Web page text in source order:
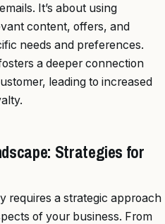
It’s about using
content, offers, and
needs and preferences.
a deeper connection
leading to increased
Strategies for
requires a strategic approach
of your business. From